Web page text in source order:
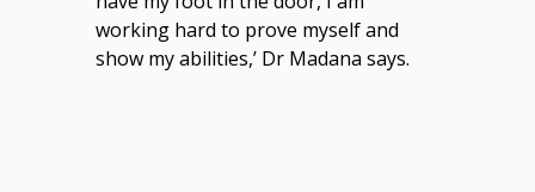
working hard to prove myself and
show my abilities,’ Dr Madana says.